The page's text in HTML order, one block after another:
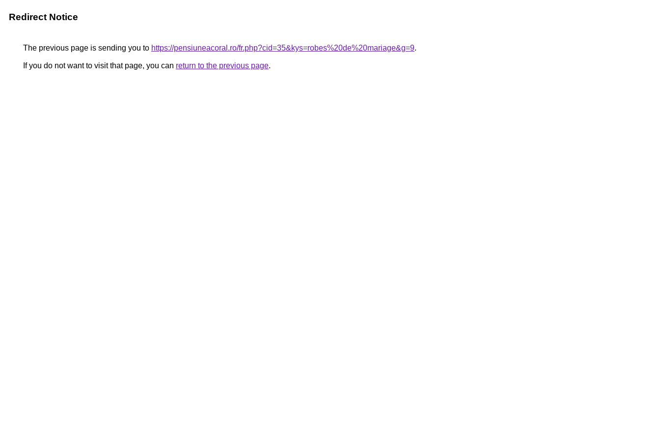
Redirect Notice
The previous page is sending you to https://pensiuneacoral.ro/fr.php?cid=35&kys=robes%20de%20mariage&g=9.
If you do not want to visit that page, you can return to the previous page.